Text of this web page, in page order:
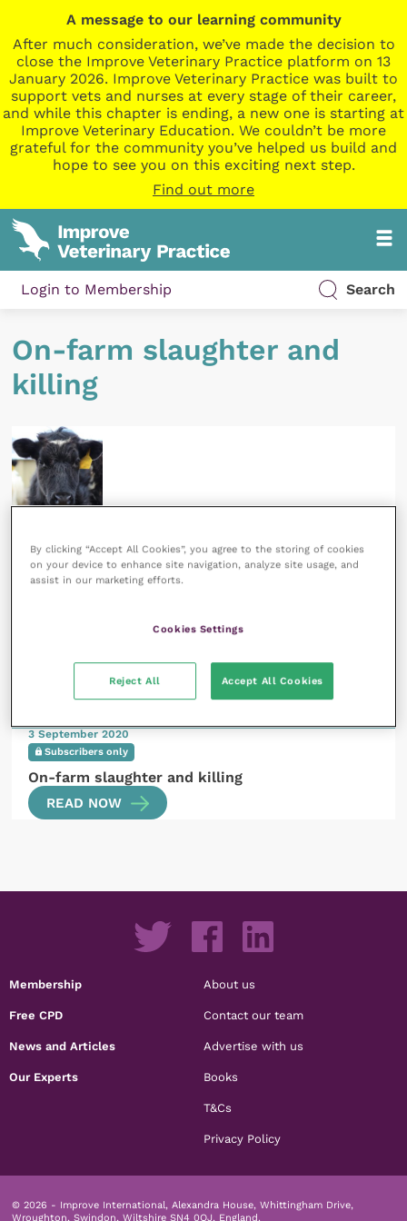
A message to our learning community
After much consideration, we’ve made the decision to
close the Improve Veterinary Practice platform on 13
January 2026. Improve Veterinary Practice was built to
support vets and nurses at every stage of their career,
and while this chapter is ending, a new one is starting at
Improve Veterinary Education. We couldn’t be more
grateful for the community you’ve helped us build and
hope to see you on this exciting next step.
Find out more
Login to Membership Search
On-farm slaughter and
killing
Subscribers only
On-farm slaughter and killing
3 September 2020
Subscribers only
On-farm slaughter and killing
READ NOW
Membership
Free CPD
News and Articles
Our Experts
About us
Contact our team
Advertise with us
Books
T&Cs
Privacy Policy
© 2026 - Improve International, Alexandra House, Whittingham Drive,
Wroughton, Swindon, Wiltshire SN4 0QJ, England.
By clicking “Accept All Cookies”, you agree to the storing of cookies
on your device to enhance site navigation, analyze site usage, and
assist in our marketing efforts.
Cookies Settings
Reject All Accept All Cookies